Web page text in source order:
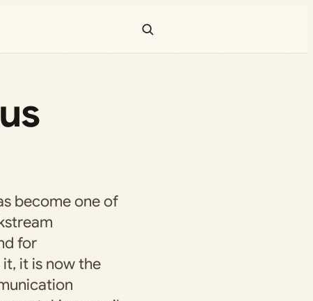
become one of
for
it is now the